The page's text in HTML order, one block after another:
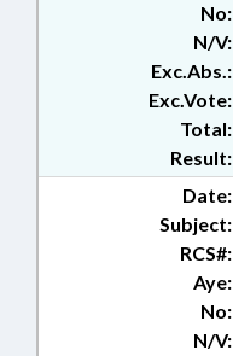
No:
N/V:
Exc.Abs.:
Exc.Vote:
Total:
Result:
Date:
Subject:
RCS#:
Aye:
No:
N/V: